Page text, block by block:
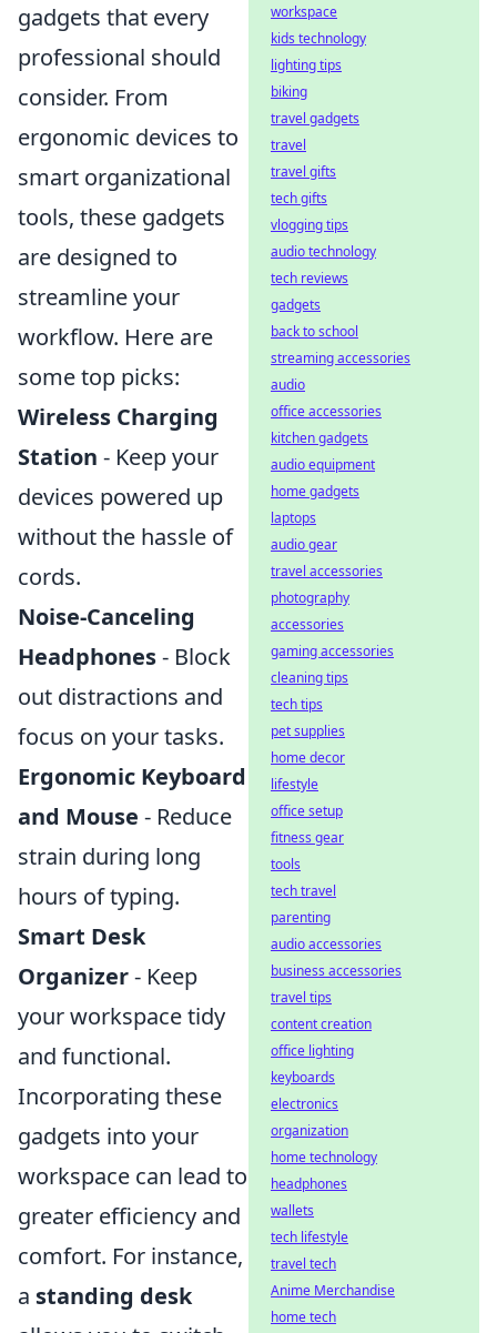
gadgets that every
professional should
consider. From
ergonomic devices to
smart organizational
tools, these gadgets
are designed to
streamline your
workflow. Here are
some top picks:
Wireless Charging
Station - Keep your
devices powered up
without the hassle of
cords.
Noise-Canceling
Headphones- Block
out distractions and
focus on your tasks.
Ergonomic Keyboard
and Mouse - Reduce
strain during long
hours of typing.
Smart Desk
Organizer- Keep
your workspace tidy
and functional.
Incorporating these
gadgets into your
workspace can lead to
greater efficiency and
comfort. For instance,
a standing desk
workspace
kids technology
lighting tips
biking
travel gadgets
travel
travel gifts
tech gifts
vlogging tips
audio technology
tech reviews
gadgets
back to school
streaming accessories
audio
office accessories
kitchen gadgets
audio equipment
home gadgets
laptops
audio gear
travel accessories
photography
accessories
gaming accessories
cleaning tips
tech tips
pet supplies
home decor
lifestyle
office setup
fitness gear
tools
tech travel
parenting
audio accessories
business accessories
travel tips
content creation
office lighting
keyboards
electronics
organization
home technology
headphones
wallets
tech lifestyle
travel tech
Anime Merchandise
home tech